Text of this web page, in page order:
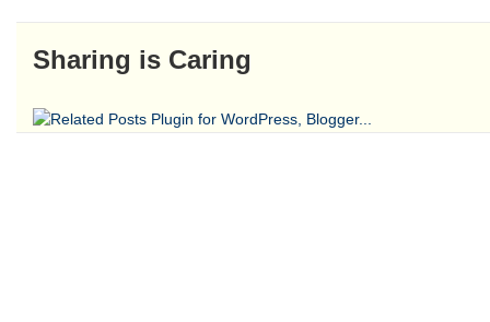
Sharing is Caring